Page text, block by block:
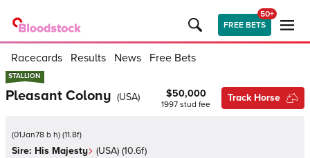
FREE BETS
50+
Racecards Results News Free Bets
STALLION
STALLION
Pleasant Colony (USA) $50,000
1997 stud fee
Track Horse
(01Jan78 b h) (11.8f)
Sire: His Majesty (USA) (10.6f)